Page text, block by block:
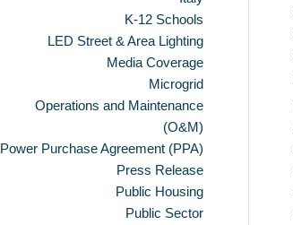
K-12 Schools
LED Street & Area Lighting
Media Coverage
Microgrid
Operations and Maintenance
(O&M)
Power Purchase Agreement (PPA)
Press Release
Public Housing
Public Sector